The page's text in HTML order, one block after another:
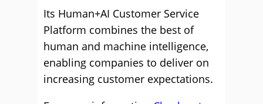
Its Human+AI Customer Service
Platform combines the best of
human and machine intelligence,
enabling companies to deliver on
increasing customer expectations.